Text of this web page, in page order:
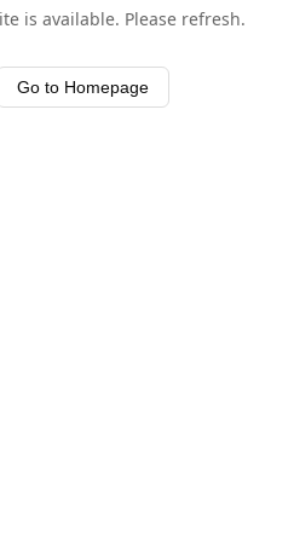
is available. Please refresh.
Go to Homepage